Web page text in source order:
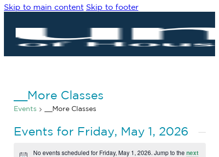
Skip to main content Skip to footer
__More Classes
Events __More Classes
Events for Friday, May 1, 2026
No events scheduled for Friday, May 1, 2026. Jump to thenext